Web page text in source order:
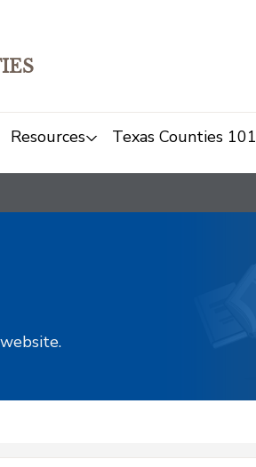
Resources Texas Counties 101